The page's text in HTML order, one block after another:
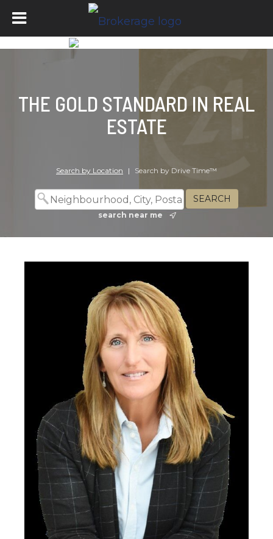
THE GOLD STANDARD IN REAL
ESTATE
Search by Location | Search by Drive Time™
search near me